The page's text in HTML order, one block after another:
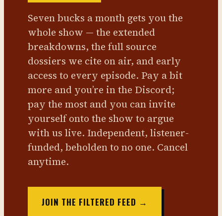
Seven bucks a month gets you the
whole show — the extended
breakdowns, the full source
dossiers we cite on air, and early
access to every episode. Pay a bit
more and you’re in the Discord;
pay the most and you can invite
yourself onto the show to argue
with us live. Independent, listener-
funded, beholden to no one. Cancel
anytime.
JOIN THE FILTERED FEED →